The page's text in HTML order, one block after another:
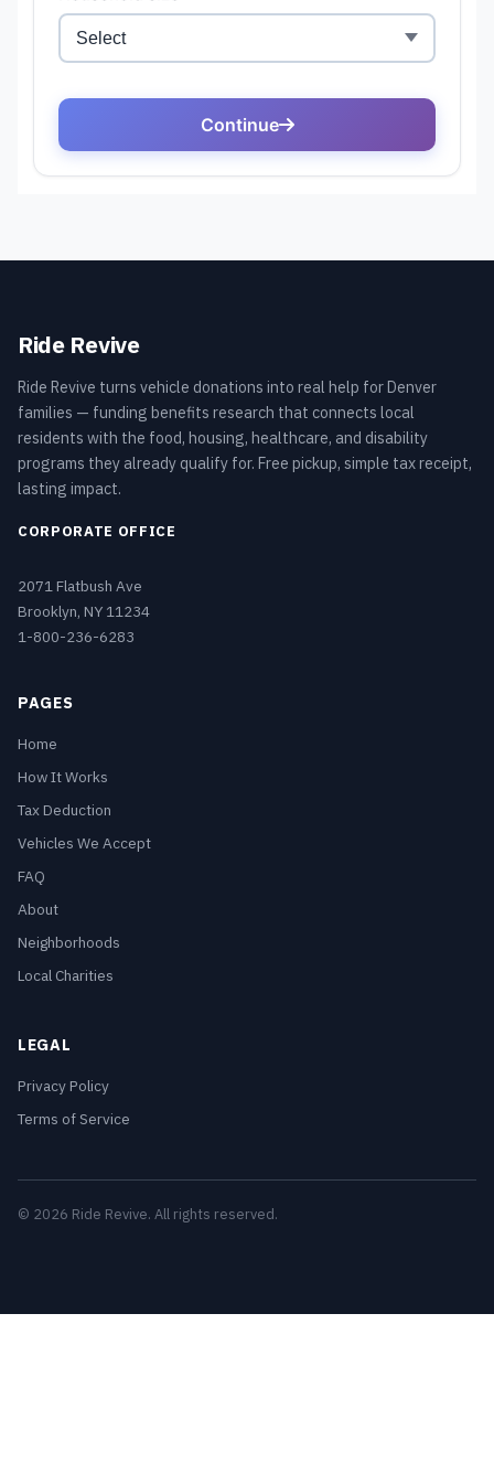
Ride Revive
Ride Revive turns vehicle donations into real help for Denver
families — funding benefits research that connects local
residents with the food, housing, healthcare, and disability
programs they already qualify for. Free pickup, simple tax receipt,
lasting impact.
CORPORATE OFFICE
2071 Flatbush Ave
Brooklyn, NY 11234
1-800-236-6283
PAGES
Home
How It Works
Tax Deduction
Vehicles We Accept
FAQ
About
Neighborhoods
Local Charities
LEGAL
Privacy Policy
Terms of Service
© 2026 Ride Revive. All rights reserved.